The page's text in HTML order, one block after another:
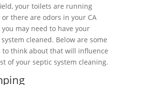
your toilets are running
or there are odors in your CA
you may need to have your
cleaned. Below are some
to think about that will influence
of your septic system cleaning.